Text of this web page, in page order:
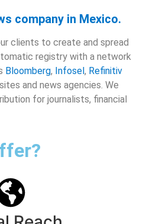
company in Mexico.
clients to create and spread
registry with a network
Bloomberg, Infosel, Refinitiv
and news agencies. We
for journalists, financial